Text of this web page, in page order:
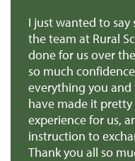
I just wanted to
the team at Rural
done for us over
so much
everything you and
have made it pretty
experience for us,
instruction to
Thank you all so